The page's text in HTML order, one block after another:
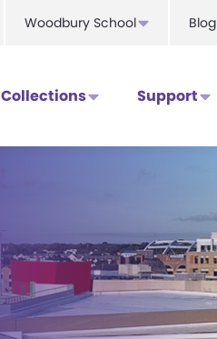
Woodbury School Blog
Collections Support